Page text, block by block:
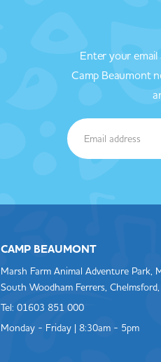
Enter your email
Camp Beaumont
CAMP BEAUMONT
Marsh Farm Animal Adventure Park,
South Woodham Ferrers,
Tel: 01603 851 000
Monday - Friday | 8:30am - 5pm